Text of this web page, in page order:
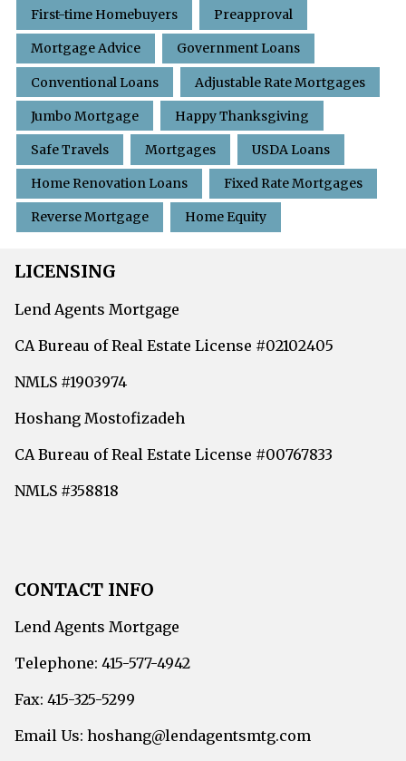
First-time Homebuyers Preapproval
Mortgage Advice Government Loans
Conventional Loans Adjustable Rate Mortgages
Jumbo Mortgage Happy Thanksgiving
Safe Travels Mortgages USDA Loans
Home Renovation Loans Fixed Rate Mortgages
Reverse Mortgage Home Equity
LICENSING
Lend Agents Mortgage
CA Bureau of Real Estate License #02102405
NMLS #1903974
Hoshang Mostofizadeh
CA Bureau of Real Estate License #00767833
NMLS #358818
CONTACT INFO
Lend Agents Mortgage
Telephone: 415-577-4942
Fax: 415-325-5299
Email Us: hoshang@lendagentsmtg.com